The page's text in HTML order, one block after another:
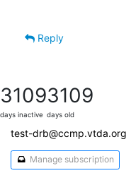
Reply
3109
days inactive
3109
days old
test-drb@ccmp.vtda.org
Manage subscription